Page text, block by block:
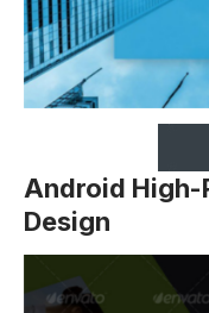
Android High-
Design